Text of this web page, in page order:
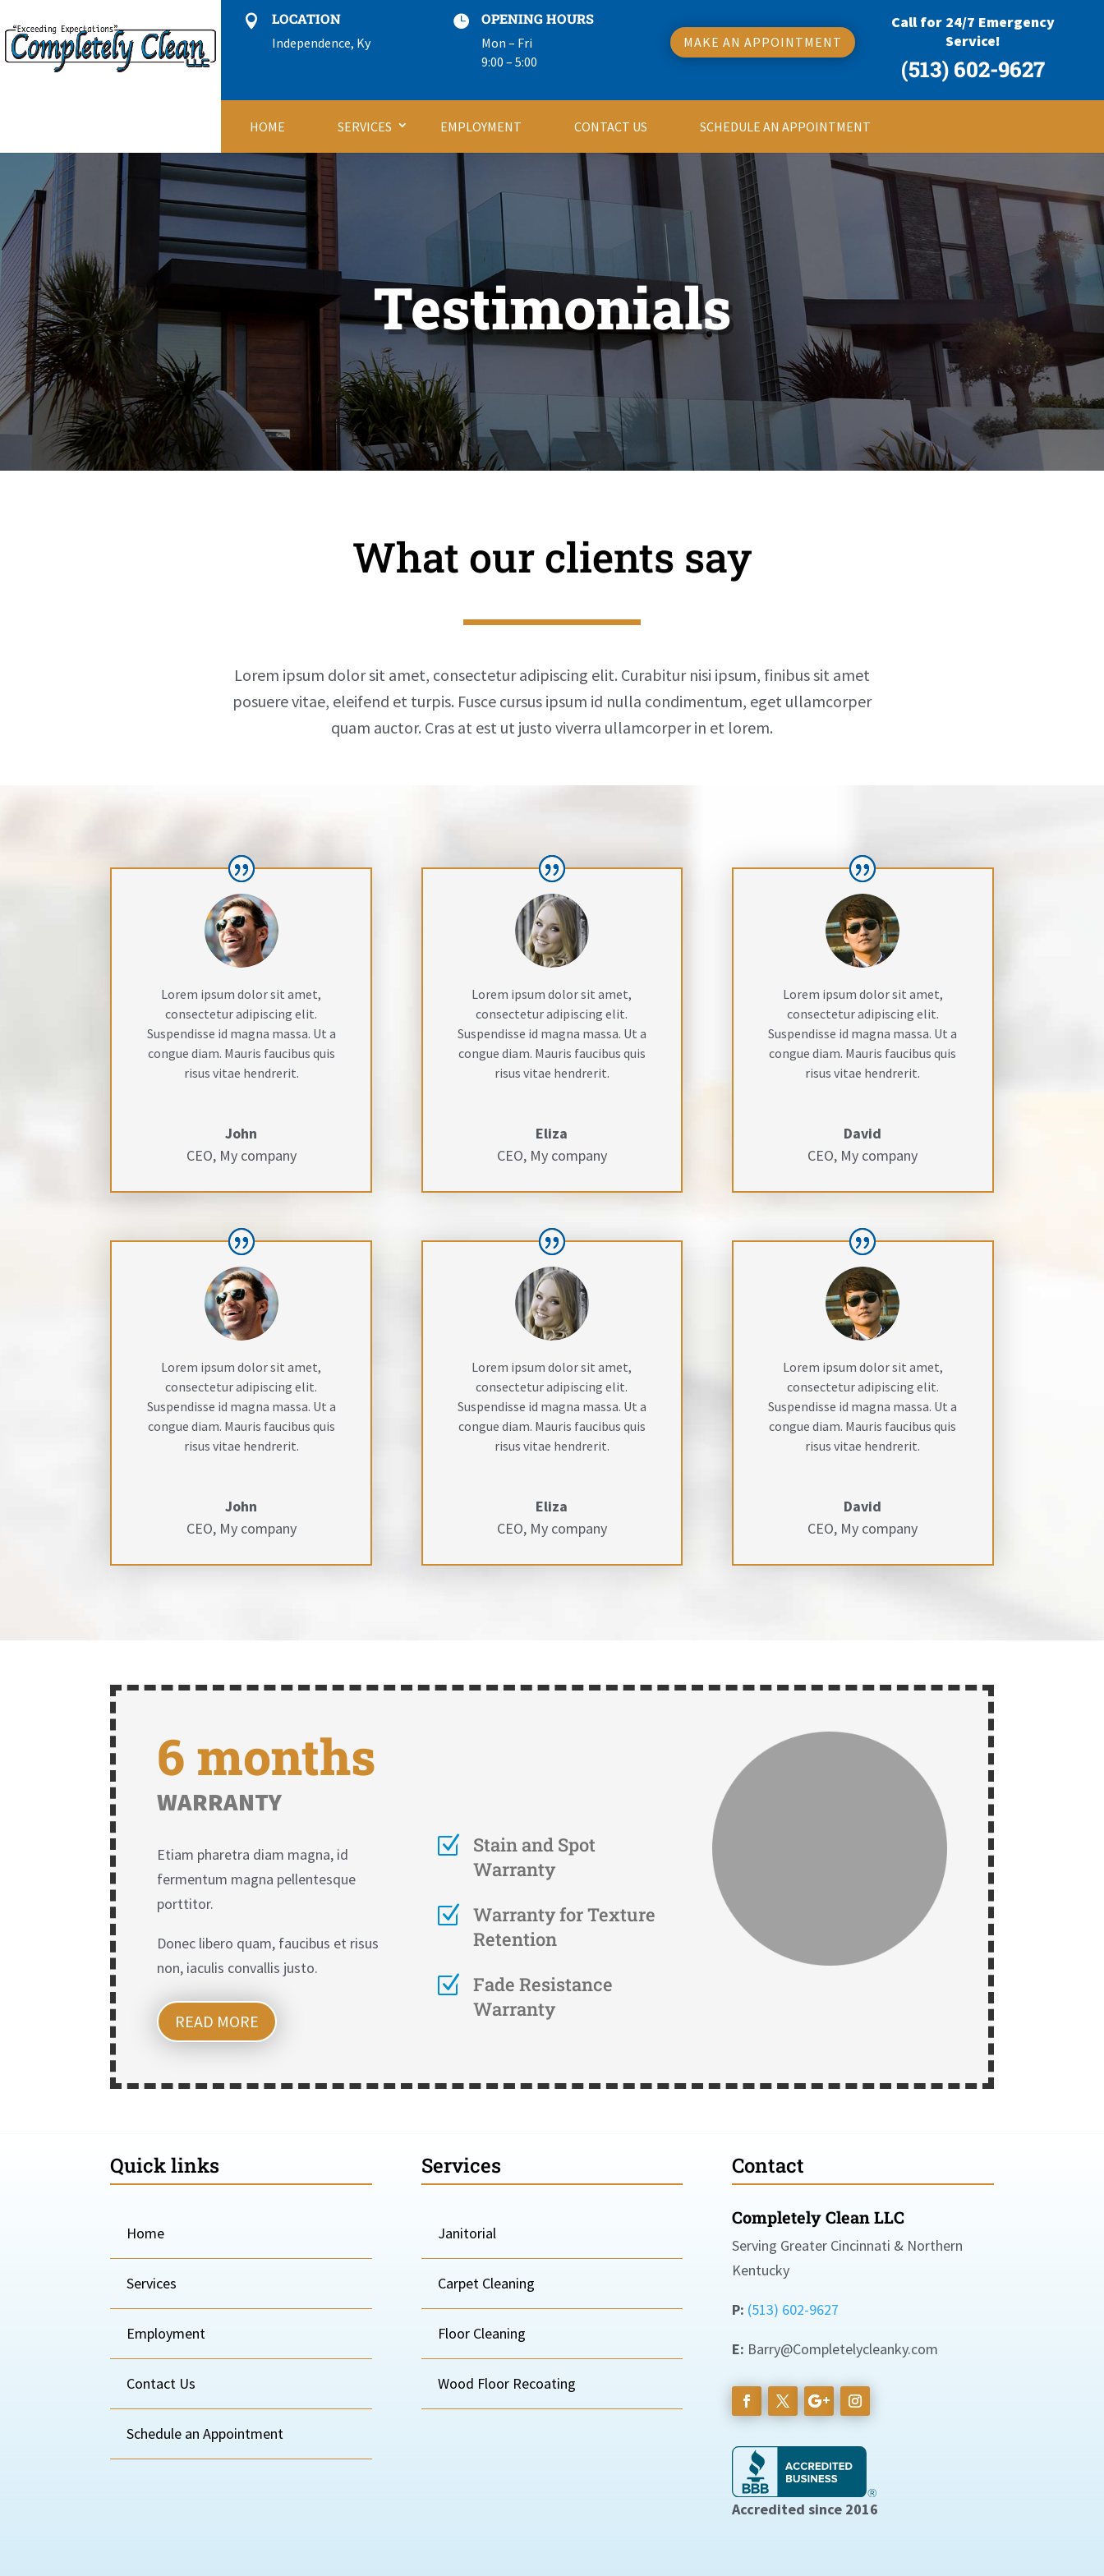
 LOCATION
Independence, Ky
 OPENING HOURS
Mon – Fri
9:00 – 5:00
MAKE AN APPOINTMENT
Call for 24/7 Emergency
Service!
(513) 602-9627
HOME SERVICES EMPLOYMENT CONTACT US SCHEDULE AN APPOINTMENT
Testimonials
What our clients say
Lorem ipsum dolor sit amet, consectetur adipiscing elit. Curabitur nisi ipsum, finibus sit amet
posuere vitae, eleifend et turpis. Fusce cursus ipsum id nulla condimentum, eget ullamcorper
quam auctor. Cras at est ut justo viverra ullamcorper in et lorem.
Lorem ipsum dolor sit amet,
consectetur adipiscing elit.
Suspendisse id magna massa. Ut a
congue diam. Mauris faucibus quis
risus vitae hendrerit.
John
CEO, My company
Lorem ipsum dolor sit amet,
consectetur adipiscing elit.
Suspendisse id magna massa. Ut a
congue diam. Mauris faucibus quis
risus vitae hendrerit.
Eliza
CEO, My company
Lorem ipsum dolor sit amet,
consectetur adipiscing elit.
Suspendisse id magna massa. Ut a
congue diam. Mauris faucibus quis
risus vitae hendrerit.
David
CEO, My company
Lorem ipsum dolor sit amet,
consectetur adipiscing elit.
Suspendisse id magna massa. Ut a
congue diam. Mauris faucibus quis
risus vitae hendrerit.
John
CEO, My company
Lorem ipsum dolor sit amet,
consectetur adipiscing elit.
Suspendisse id magna massa. Ut a
congue diam. Mauris faucibus quis
risus vitae hendrerit.
Eliza
CEO, My company
Lorem ipsum dolor sit amet,
consectetur adipiscing elit.
Suspendisse id magna massa. Ut a
congue diam. Mauris faucibus quis
risus vitae hendrerit.
David
CEO, My company
6 months
WARRANTY
Etiam pharetra diam magna, id
fermentum magna pellentesque
porttitor.
Donec libero quam, faucibus et risus
non, iaculis convallis justo.
READ MORE
Z
Stain and Spot
Warranty
Z
Warranty for Texture
Retention
Z
Fade Resistance
Warranty
Quick links
Home
Services
Employment
Contact Us
Schedule an Appointment
Services
Janitorial
Carpet Cleaning
Floor Cleaning
Wood Floor Recoating
Contact
Completely Clean LLC
Serving Greater Cincinnati & Northern
Kentucky
P: (513) 602-9627
E: Barry@Completelycleanky.com
Accredited since 2016